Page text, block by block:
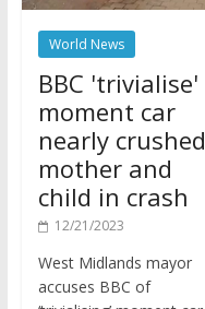
World News
BBC 'trivialise'
moment car
nearly crushed
mother and
child in crash
12/21/2023
accuses BBC of
‘trivialising’ moment car